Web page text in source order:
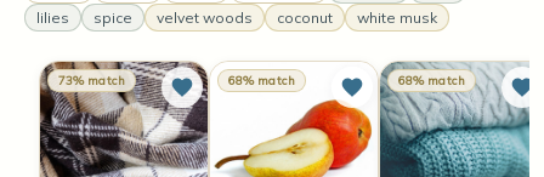
lilies
spice velvet woods coconut white musk
73% match 68% match 68% match